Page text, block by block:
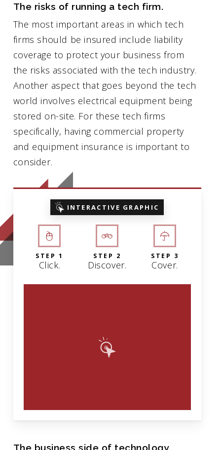
The risks of running a tech firm.
The most important areas in which tech
firms should be insured include liability
coverage to protect your business from
the risks associated with the tech industry.
Another aspect that goes beyond the tech
world involves electrical equipment being
stored on-site. For these tech firms
specifically, having commercial property
and equipment insurance is important to
consider.
INTERACTIVE GRAPHIC
STEP 1
Click.
STEP 2
Discover.
STEP 3
Cover.
The business side of technology.